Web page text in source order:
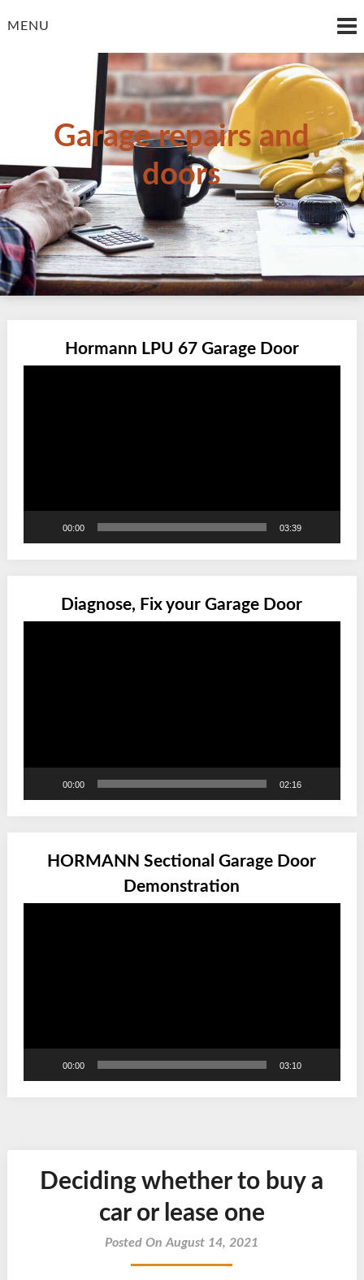
toMENU
Garage repairs and
doors
Hormann LPU 67 Garage Door
00:00 03:39
Diagnose, Fix your Garage Door
00:00 02:16
HORMANN Sectional Garage Door
Demonstration
00:00 03:10
Deciding whether to buy a
car or lease one
Posted On August 14, 2021